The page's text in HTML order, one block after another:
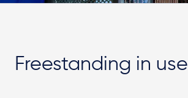
Freestanding in use